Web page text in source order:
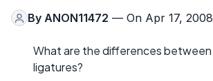
By ANON11472 — On Apr 17, 2008
What are the differences
ligatures?